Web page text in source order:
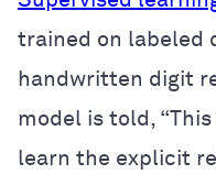
trained on labeled
handwritten digit
model is told,
learn the explicit